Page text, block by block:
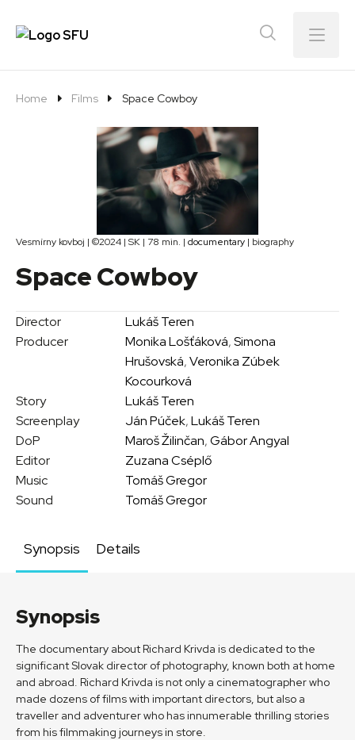
Menu
Home Films Space Cowboy
Vesmírny kovboj | ©2024 | SK | 78 min. | documentary | biography
Space Cowboy
Director
Lukáš Teren
Producer
Monika Lošťáková,Simona
Hrušovská,Veronika Zúbek
Kocourková
Story
Lukáš Teren
Screenplay
Ján Púček,Lukáš Teren
DoP
Maroš Žilinčan,Gábor Angyal
Editor
Zuzana Cséplő
Music
Tomáš Gregor
Sound
Tomáš Gregor
Synopsis Details
Synopsis
The documentary about Richard Krivda is dedicated to the
significant Slovak director of photography, known both at home
and abroad. Richard Krivda is not only a cinematographer who
made dozens of films with important directors, but also a
traveller and adventurer who has innumerable thrilling stories
from his filmmaking journeys in store.